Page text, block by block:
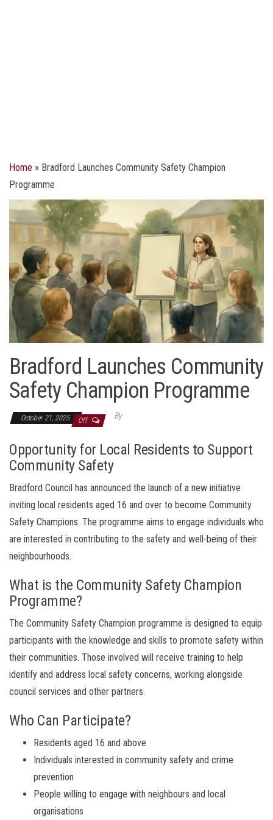
Home » Bradford Launches Community Safety Champion
Programme
Bradford Launches Community
Safety Champion Programme
October 21, 2025 Off By
Opportunity for Local Residents to Support
Community Safety
Bradford Council has announced the launch of a new initiative
inviting local residents aged 16 and over to become Community
Safety Champions. The programme aims to engage individuals who
are interested in contributing to the safety and well-being of their
neighbourhoods.
What is the Community Safety Champion
Programme?
The Community Safety Champion programme is designed to equip
participants with the knowledge and skills to promote safety within
their communities. Those involved will receive training to help
identify and address local safety concerns, working alongside
council services and other partners.
Who Can Participate?
Residents aged 16 and above
Individuals interested in community safety and crime
prevention
People willing to engage with neighbours and local
organisations